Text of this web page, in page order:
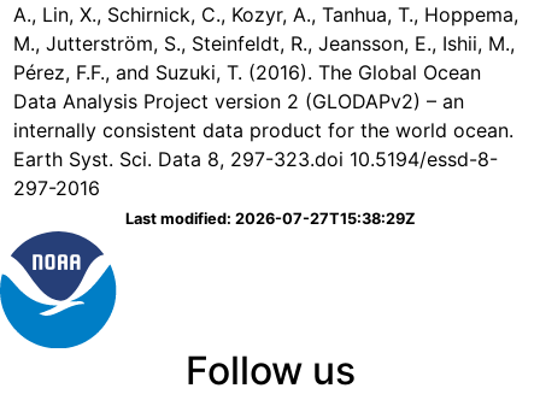
A., Lin, X., Schirnick, C., Kozyr, A., Tanhua, T., Hoppema,
M., Jutterström, S., Steinfeldt, R., Jeansson, E., Ishii, M.,
Pérez, F.F., and Suzuki, T. (2016). The Global Ocean
Data Analysis Project version 2 (GLODAPv2) – an
internally consistent data product for the world ocean.
Earth Syst. Sci. Data 8, 297-323.doi 10.5194/essd-8-
297-2016
Last modified: 2026-07-27T15:38:29Z
Follow us